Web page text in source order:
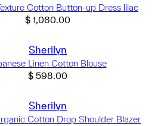
Cotton Button-up Dress lilac
$ 1,080.00
Sherilyn
Linen Cotton Blouse
$ 598.00
Sherilyn
Cotton Drop Shoulder Blazer